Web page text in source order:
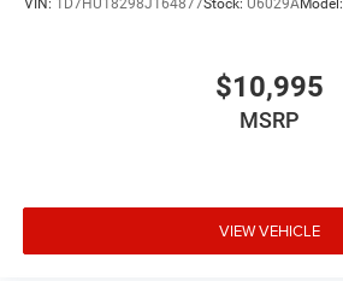
VIN: 1D7HU18298J164877Stock: U6029AModel:
$10,995
MSRP
VIEW VEHICLE